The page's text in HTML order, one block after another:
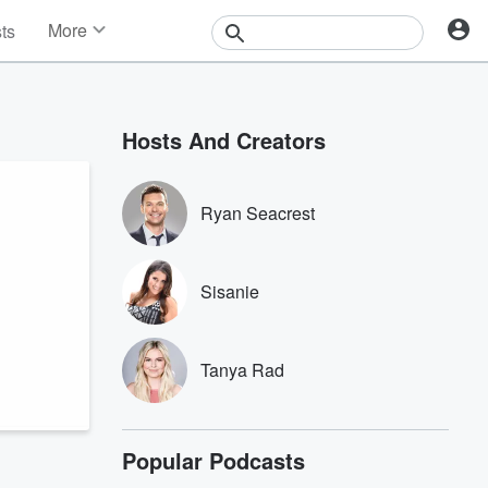
More
Contests
Hosts And Creators
Ryan Seacrest
Sisanie
Tanya Rad
Popular Podcasts